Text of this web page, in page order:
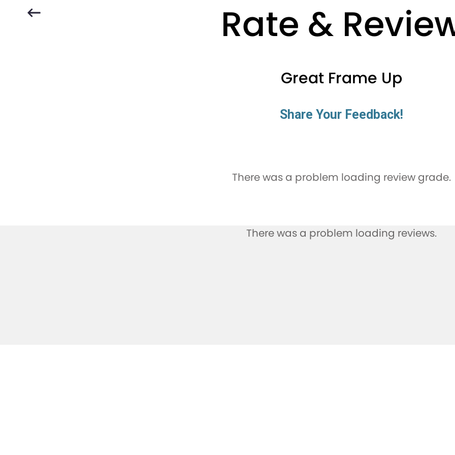
Rate &
Great Frame Up
Share Your Feedback!
There was a problem loading review grade.
There was a problem loading reviews.